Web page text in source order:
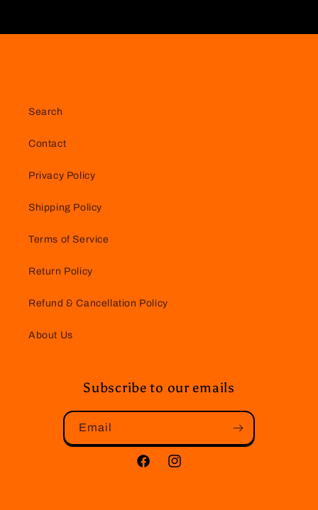
Search
Contact
Privacy Policy
Shipping Policy
Terms of Service
Return Policy
Refund & Cancellation Policy
About Us
Subscribe to our emails
Email
FacebookInstagram